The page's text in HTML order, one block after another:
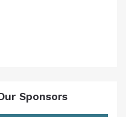
Sponsors